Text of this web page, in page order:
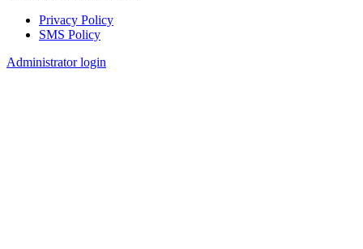
Footer
Privacy Policy
SMS Policy
Administrator login